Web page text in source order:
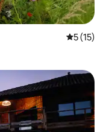
5 out of 5
5 (15)